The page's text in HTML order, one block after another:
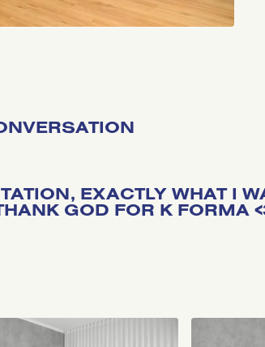
EXACTLY WHAT I
GOD FOR K FORMA